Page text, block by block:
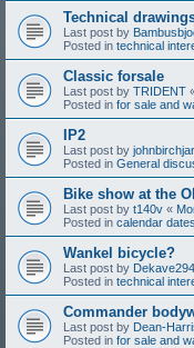
Technical
Last post by
Posted in technical
Classic forsale
Last post by TRIDENT
Posted in for sale and
IP2
Last post by johnbirchjar
Posted in General
Bike show at the
Last post by t140v «
Posted in calendar
Wankel bicycle?
Last post by Dekave294
Posted in technical
Commander
Last post by Dean-
Posted in for sale and